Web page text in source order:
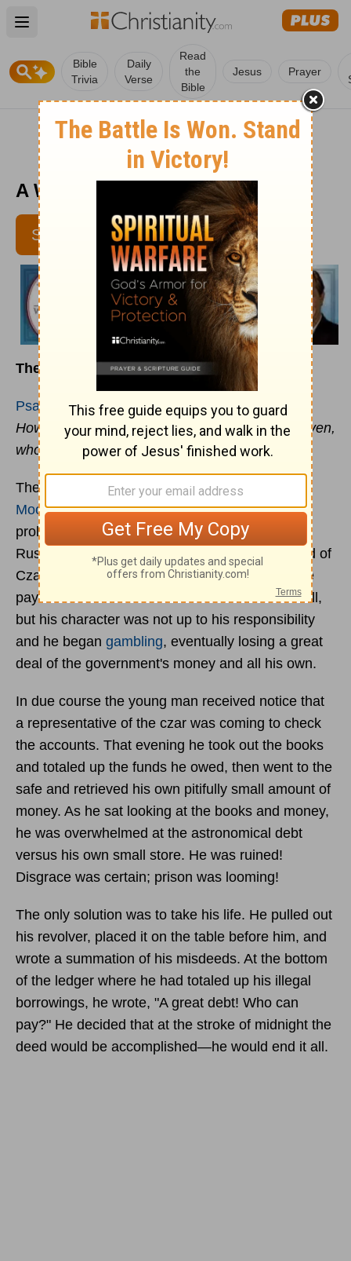
Open main menu
Bible
Trivia
Daily
Verse
Read
the
Bible
Jesus Prayer
A Wisdom Retreat - April 8
SUBSCRIBE
The Signature That Saves
Psalms 32:1
How blessed is he whosetransgressionis forgiven,
whose sin is covered!
The late Harry Allen Ironside, former pastor of
Moody Churchin Chicago, Bible teacher, and
prolific author, used to tell the story of a young
Russian soldier. Because his father was a friend of
Czar Nicholas I, the young man had been made
paymaster in one of the barracks. He meant well,
but his character was not up to his responsibility
and he began gambling, eventually losing a great
deal of the government's money and all his own.
In due course the young man received notice that
a representative of the czar was coming to check
the accounts. That evening he took out the books
and totaled up the funds he owed, then went to the
safe and retrieved his own pitifully small amount of
money. As he sat looking at the books and money,
he was overwhelmed at the astronomical debt
versus his own small store. He was ruined!
Disgrace was certain; prison was looming!
The only solution was to take his life. He pulled out
his revolver, placed it on the table before him, and
wrote a summation of his misdeeds. At the bottom
of the ledger where he had totaled up his illegal
borrowings, he wrote, "A great debt! Who can
pay?" He decided that at the stroke of midnight the
deed would be accomplished—he would end it all.